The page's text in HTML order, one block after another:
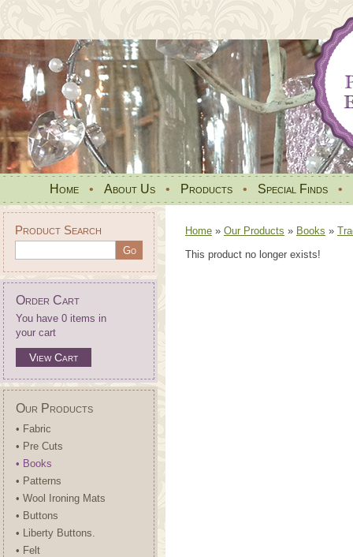
Home • About Us • Products • Special Finds •
Product Search
Order Cart
You have 0 items in
your cart
View Cart
Our Products
• Fabric
• Pre Cuts
• Books
• Patterns
• Wool Ironing Mats
• Buttons
• Liberty Buttons.
• Felt
Home » Our Products » Books »
This product no longer exists!